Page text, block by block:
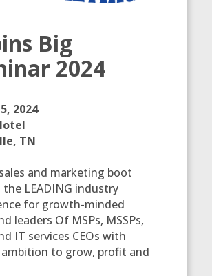
Big
2024
2024
TN
and marketing boot
the LEADING industry
for growth-minded
leaders Of MSPs, MSSPs,
IT services CEOs with
to grow, profit and